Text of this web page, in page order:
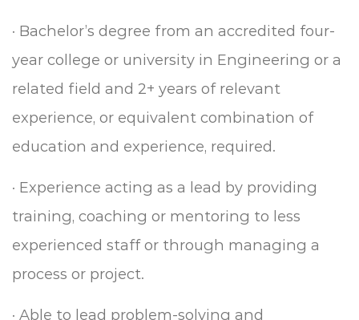
· Bachelor’s degree from an accredited four-
year college or university in Engineering or a
related field and 2+ years of relevant
experience, or equivalent combination of
education and experience, required.
· Experience acting as a lead by providing
training, coaching or mentoring to less
experienced staff or through managing a
process or project.
· Able to lead problem-solving and